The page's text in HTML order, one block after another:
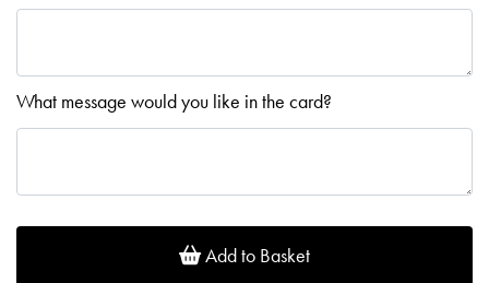
What message would you like in the card?
Add to Basket